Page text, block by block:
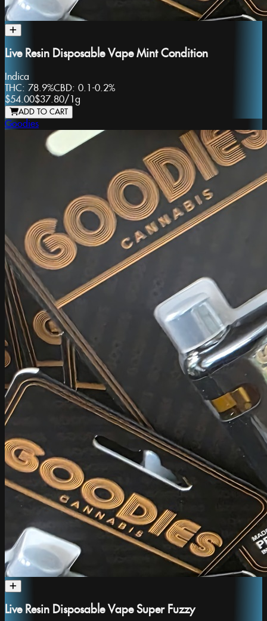
Live Resin Disposable Vape Mint Condition
Indica
THC: 78.9%CBD: 0.1-0.2%
$54.00$37.80/1g
ADD TO CART
Goodies
Live Resin Disposable Vape Super Fuzzy